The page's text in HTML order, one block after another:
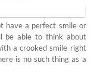
have a perfect smile or
be able to think about
a crooked smile right
is no such thing as a